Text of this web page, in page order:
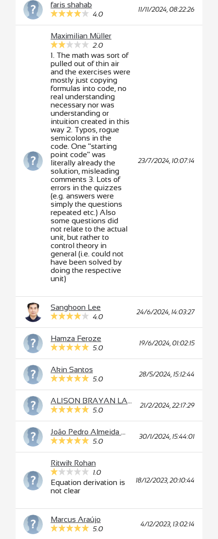
faris shahab
4.0
11/11/2024, 08:22:26
Maximilian Müller
2.0
1. The math was sort of
pulled out of thin air
and the exercises were
mostly just copying
formulas into code, no
real understanding
necessary nor was
understanding or
intuition created in this
way 2. Typos, rogue
semicolons in the
code. One "starting
point code" was
literally already the
solution, misleading
comments 3. Lots of
errors in the quizzes
(e.g. answers were
simply the questions
repeated etc.) Also
some questions did
not relate to the actual
unit, but rather to
control theory in
general (i.e. could not
have been solved by
doing the respective
unit)
23/7/2024, 10:07:14
Sanghoon Lee
4.0
24/6/2024, 14:03:27
Hamza Feroze
5.0
19/6/2024, 01:02:15
Akin Santos
5.0
28/5/2024, 15:12:44
ALISON BRAYAN LAURA ORDOÑEZ
5.0
21/2/2024, 22:17:29
João Pedro Almeida Miranda Silva
5.0
30/1/2024, 15:44:01
Ritwik Rohan
1.0
Equation derivation is
not clear
18/12/2023, 20:10:44
Marcus Araújo
5.0
4/12/2023, 13:02:14